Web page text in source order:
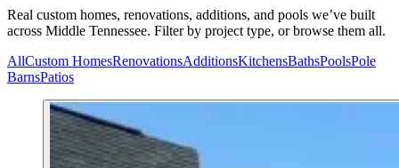
Real custom homes, renovations, additions, and pools we’ve built
across Middle Tennessee. Filter by project type, or browse them all.
AllCustom HomesRenovationsAdditionsKitchensBathsPoolsPole
BarnsPatios